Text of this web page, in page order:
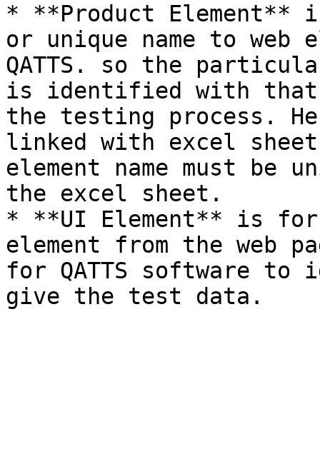
* **Product
or unique name to web
QATTS. so the
is identified with that
the testing process.
linked with excel
element name must be
the excel sheet.
* **UI Element** is
element from the web
for QATTS software